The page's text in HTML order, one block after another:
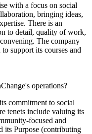
with a focus on social
bringing ideas,
There is an
to detail, quality of work,
The company
support its courses and
operations?
commitment to social
tenets include valuing its
focused and
its Purpose (contributing